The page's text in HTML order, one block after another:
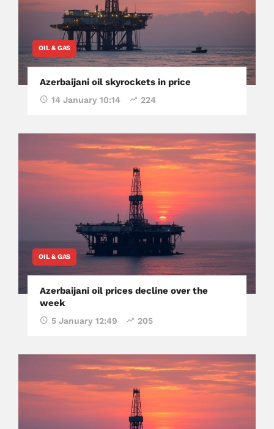
OIL & GAS
Azerbaijani oil skyrockets in price
14 January 10:14 224
OIL & GAS
Azerbaijani oil prices decline over the
week
5 January 12:49 205